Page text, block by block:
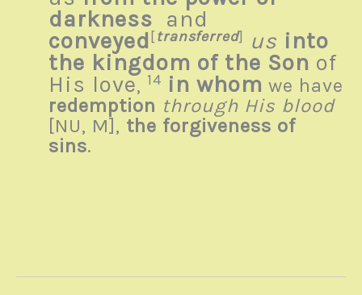
darkness and
conveyed[transferred] us into
the kingdom of the Son of
His love, 14 in whom we have
redemption through His blood
[NU, M] , the forgiveness of
sins.